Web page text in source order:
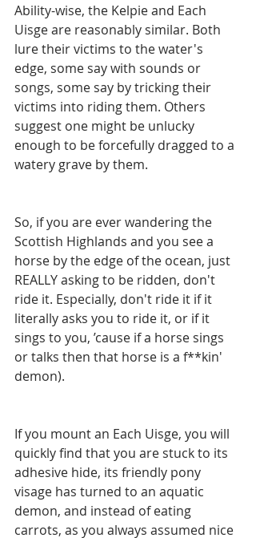
Ability-wise, the Kelpie and Each
Uisge are reasonably similar. Both
lure their victims to the water's
edge, some say with sounds or
songs, some say by tricking their
victims into riding them. Others
suggest one might be unlucky
enough to be forcefully dragged to a
watery grave by them.
So, if you are ever wandering the
Scottish Highlands and you see a
horse by the edge of the ocean, just
REALLY asking to be ridden, don't
ride it. Especially, don't ride it if it
literally asks you to ride it, or if it
sings to you, ’cause if a horse sings
or talks then that horse is a f**kin'
demon).
If you mount an Each Uisge, you will
quickly find that you are stuck to its
adhesive hide, its friendly pony
visage has turned to an aquatic
demon, and instead of eating
carrots, as you always assumed nice